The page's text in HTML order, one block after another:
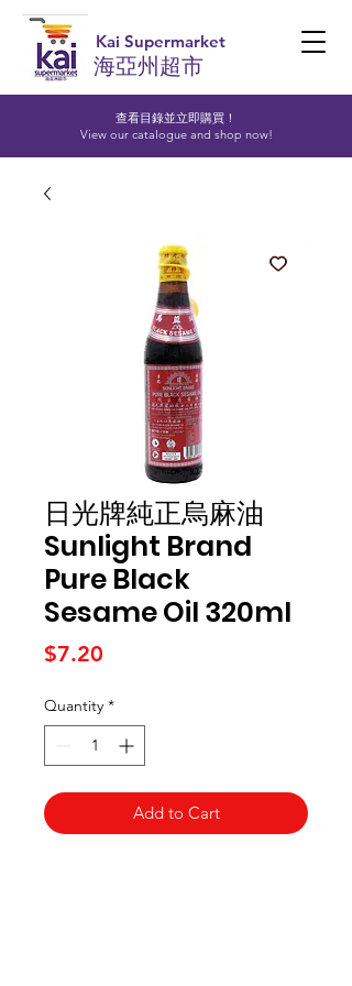
查看目錄並立即購買！​
View our catalogue and shop now!
Kai Supermarket
海亞州超市
日光牌純正烏麻油
Sunlight Brand
Pure Black
Sesame Oil 320ml
$7.20
Quantity *
Add to Cart